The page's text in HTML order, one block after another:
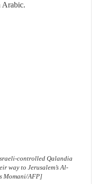
Arabic.
controlled Qalandia
way to Jerusalem’s Al-
Momani/AFP]